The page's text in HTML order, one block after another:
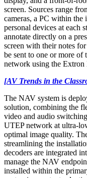
screen. Sources range
cameras, a PC within
personal devices at each
annotate directly on a
screen with their notes
be sent to one or more of
network using the
[AV Trends in the
The NAV system is
solution, combining the
video and audio
UTEP network at
optimal image quality.
streamlining the
decoders are integrated
manage the NAV
installed within the